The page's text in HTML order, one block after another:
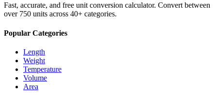
Fast, accurate, and free unit conversion calculator. Convert between
over 750 units across 40+ categories.
Popular Categories
Length
Weight
Temperature
Volume
Area